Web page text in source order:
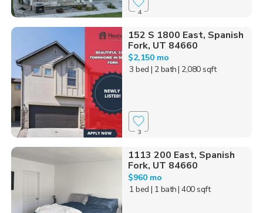
4
152 S 1800 East, Spanish
Fork, UT 84660
$2,150 mo
3 bed | 2 bath| 2,080 sqft
3
1113 200 East, Spanish
Fork, UT 84660
$960 mo
1 bed | 1 bath| 400 sqft